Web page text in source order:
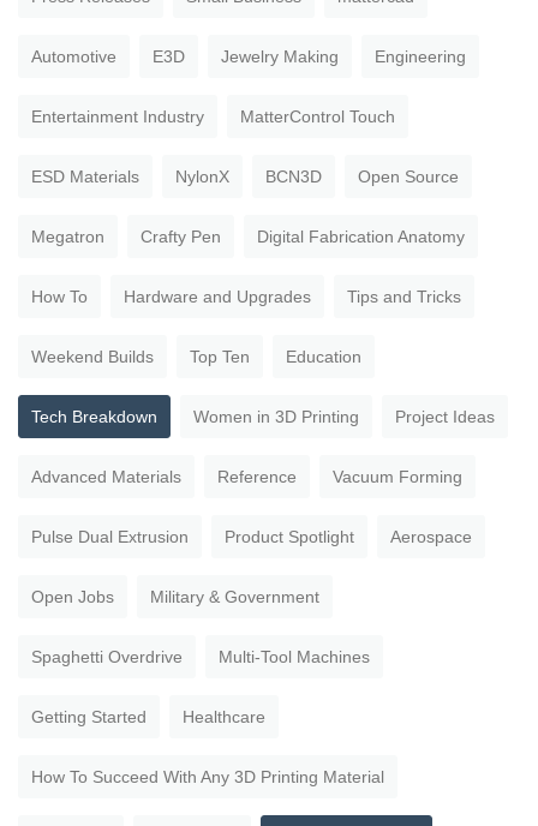
Automotive E3D Jewelry Making Engineering
Entertainment Industry MatterControl Touch
ESD Materials NylonX BCN3D Open Source
Megatron Crafty Pen Digital Fabrication Anatomy
How To Hardware and Upgrades Tips and Tricks
Weekend Builds Top Ten Education
Tech Breakdown Women in 3D Printing Project Ideas
Advanced Materials Reference Vacuum Forming
Pulse Dual Extrusion Product Spotlight Aerospace
Open Jobs Military & Government
Spaghetti Overdrive Multi-Tool Machines
Getting Started Healthcare
How To Succeed With Any 3D Printing Material